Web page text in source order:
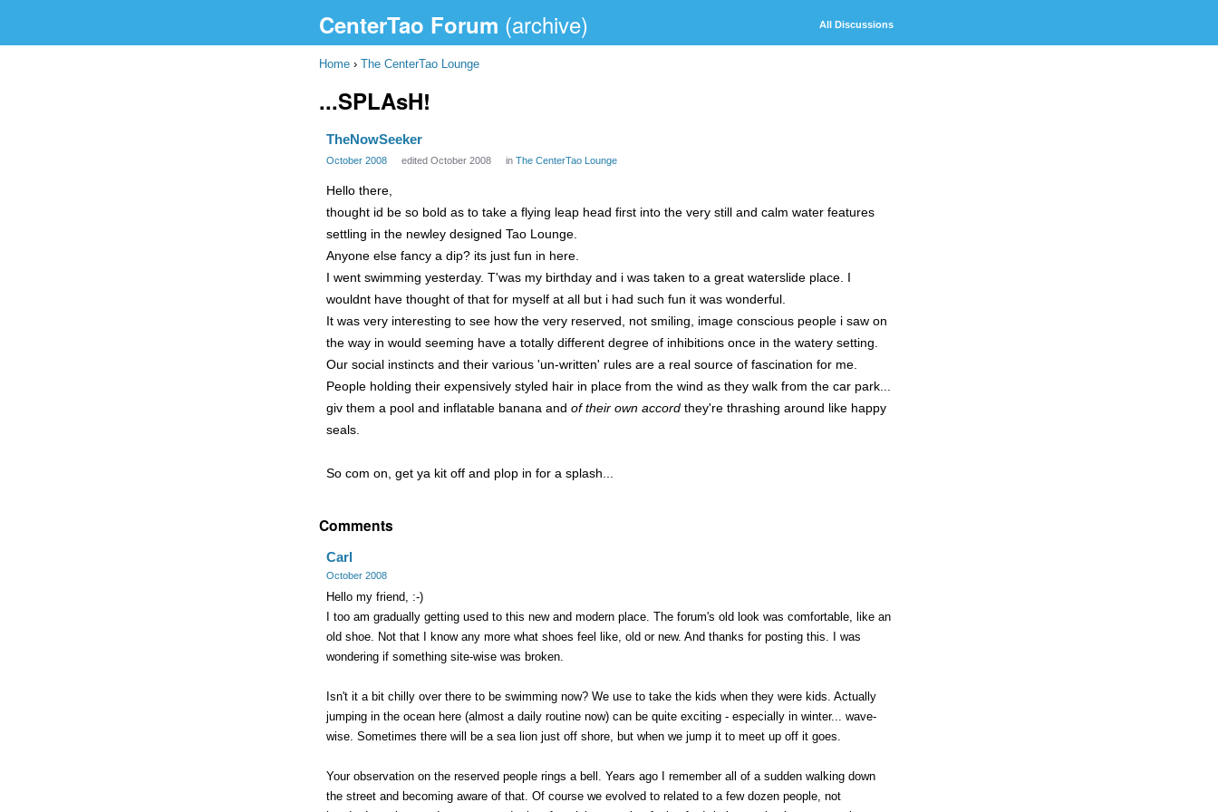
CenterTao Forum Discussions
Home › The CenterTao Lounge
...SPLAsH!
TheNowSeeker
October 2008 edited October 2008 in The CenterTao Lounge
Hello there,
thought id be so bold as to take a flying leap head first into the very still and calm water features
settling in the newley designed Tao Lounge.
Anyone else fancy a dip? its just fun in here.
I went swimming yesterday. T'was my birthday and i was taken to a great waterslide place. I
wouldnt have thought of that for myself at all but i had such fun it was wonderful.
It was very interesting to see how the very reserved, not smiling, image conscious people i saw on
the way in would seeming have a totally different degree of inhibitions once in the watery setting.
Our social instincts and their various 'un-written' rules are a real source of fascination for me.
People holding their expensively styled hair in place from the wind as they walk from the car park...
giv them a pool and inflatable banana and of their own accord they're thrashing around like happy
seals.
So com on, get ya kit off and plop in for a splash...
Comments
Carl
October 2008
Hello my friend, :-)
I too am gradually getting used to this new and modern place. The forum's old look was comfortable, like an
old shoe. Not that I know any more what shoes feel like, old or new. And thanks for posting this. I was
wondering if something site-wise was broken.
Isn't it a bit chilly over there to be swimming now? We use to take the kids when they were kids. Actually
jumping in the ocean here (almost a daily routine now) can be quite exciting - especially in winter... wave-
wise. Sometimes there will be a sea lion just off shore, but when we jump it to meet up off it goes.
Your observation on the reserved people rings a bell. Years ago I remember all of a sudden walking down
the street and becoming aware of that. Of course we evolved to related to a few dozen people, not